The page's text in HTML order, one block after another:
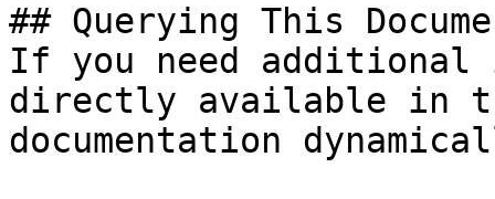
## Querying This
If you need
directly available in
documentation